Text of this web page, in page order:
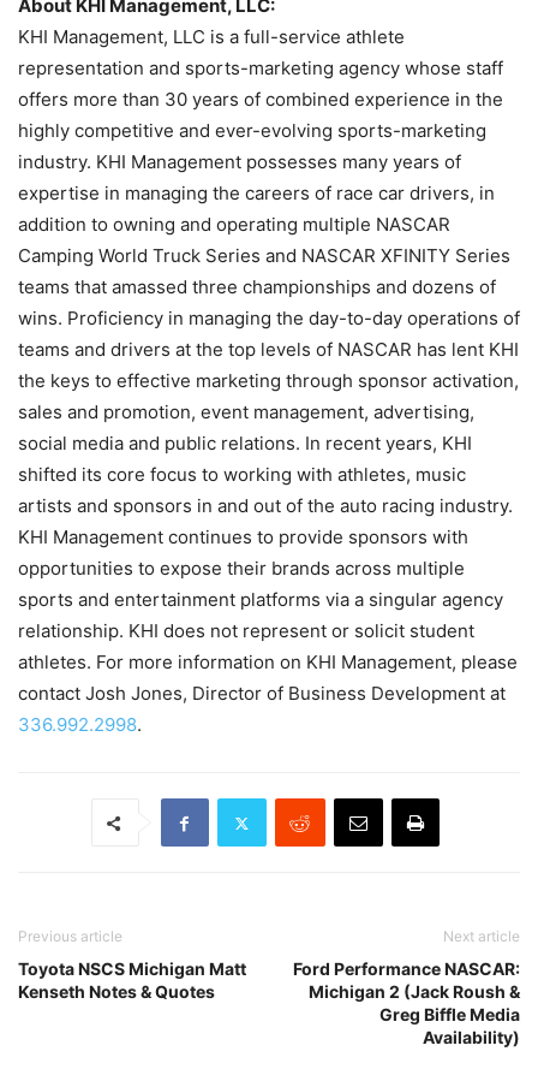
About KHI Management, LLC:
KHI Management, LLC is a full-service athlete
representation and sports-marketing agency whose staff
offers more than 30 years of combined experience in the
highly competitive and ever-evolving sports-marketing
industry. KHI Management possesses many years of
expertise in managing the careers of race car drivers, in
addition to owning and operating multiple NASCAR
Camping World Truck Series and NASCAR XFINITY Series
teams that amassed three championships and dozens of
wins. Proficiency in managing the day-to-day operations of
teams and drivers at the top levels of NASCAR has lent KHI
the keys to effective marketing through sponsor activation,
sales and promotion, event management, advertising,
social media and public relations. In recent years, KHI
shifted its core focus to working with athletes, music
artists and sponsors in and out of the auto racing industry.
KHI Management continues to provide sponsors with
opportunities to expose their brands across multiple
sports and entertainment platforms via a singular agency
relationship. KHI does not represent or solicit student
athletes. For more information on KHI Management, please
contact Josh Jones, Director of Business Development at
336.992.2998.
Previous article
Toyota NSCS Michigan Matt
Kenseth Notes & Quotes
Next article
Ford Performance NASCAR:
Michigan 2 (Jack Roush &
Greg Biffle Media
Availability)